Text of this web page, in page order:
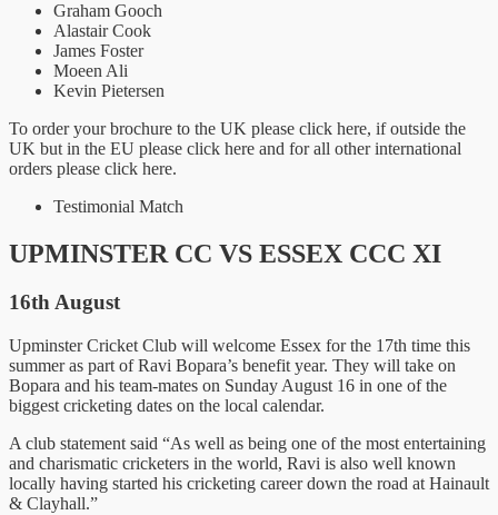
Graham Gooch
Alastair Cook
James Foster
Moeen Ali
Kevin Pietersen
To order your brochure to the UK please click here, if outside the
UK but in the EU please click here and for all other international
orders please click here.
Testimonial Match
UPMINSTER CC VS ESSEX CCC XI
16th August
Upminster Cricket Club will welcome Essex for the 17th time this
summer as part of Ravi Bopara’s benefit year. They will take on
Bopara and his team-mates on Sunday August 16 in one of the
biggest cricketing dates on the local calendar.
A club statement said “As well as being one of the most entertaining
and charismatic cricketers in the world, Ravi is also well known
locally having started his cricketing career down the road at Hainault
& Clayhall.”